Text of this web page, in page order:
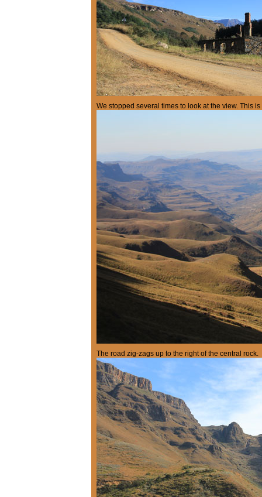
We stopped several times to look at the view. This
The road zig-zags up to the right of the central rock.